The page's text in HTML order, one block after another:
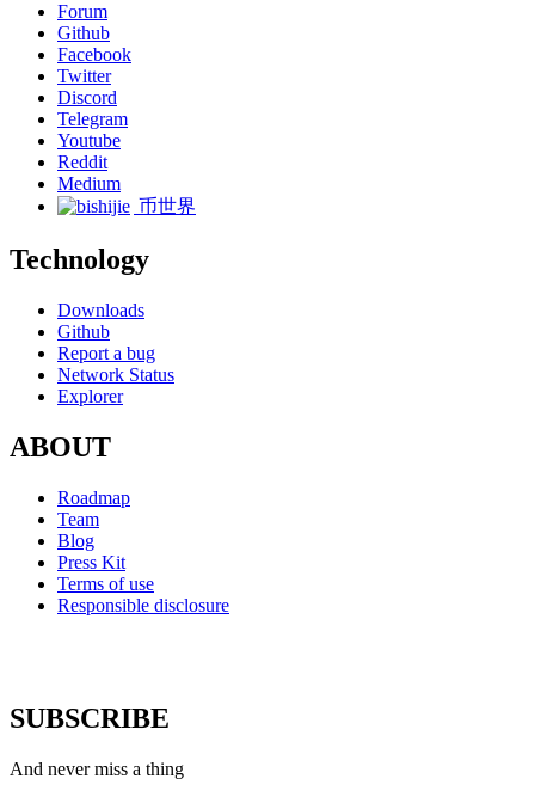
Forum
Github
Facebook
Twitter
Discord
Telegram
Youtube
Reddit
Medium
币世界
Technology
Downloads
Github
Report a bug
Network Status
Explorer
ABOUT
Roadmap
Team
Blog
Press Kit
Terms of use
Responsible disclosure
SUBSCRIBE
And never miss a thing